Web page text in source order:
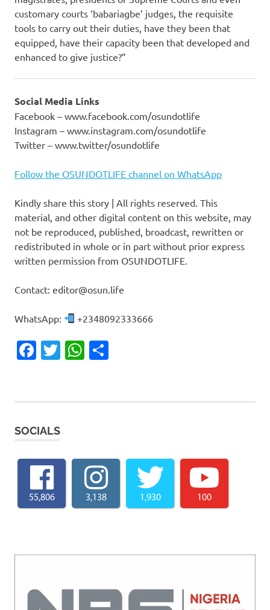
customary courts ‘babariagbe’ judges, the requisite
tools to carry out their duties, have they been that
equipped, have their capacity been that developed and
enhanced to give justice?”
Social Media Links
Facebook – www.facebook.com/osundotlife
Instagram – www.instagram.com/osundotlife
Twitter – www.twitter/osundotlife
Follow the OSUNDOTLIFE channel on WhatsApp
Kindly share this story | All rights reserved. This
material, and other digital content on this website, may
not be reproduced, published, broadcast, rewritten or
redistributed in whole or in part without prior express
written permission from OSUNDOTLIFE.
Contact: editor@osun.life
WhatsApp: +2348092333666
Facebook
TwitterWhatsApp
SOCIALS
55,806 3,138 1,930 100